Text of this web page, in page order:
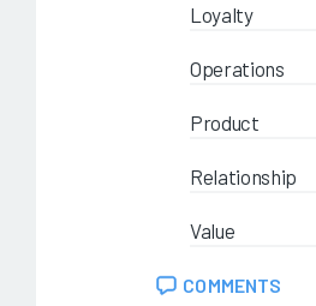
Loyalty
Operations
Product
Relationship
Value
COMMENTS